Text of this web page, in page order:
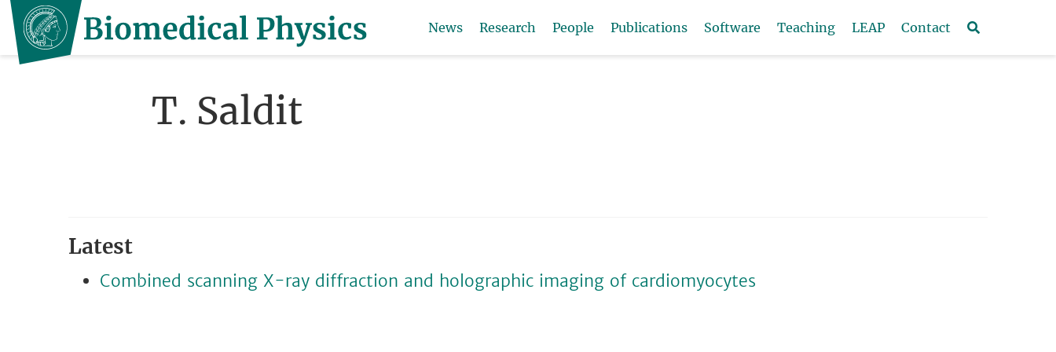
News Research People Publications Software Teaching LEAP Contact
T. Saldit
Latest
Combined scanning X-ray diffraction and holographic imaging of cardiomyocytes